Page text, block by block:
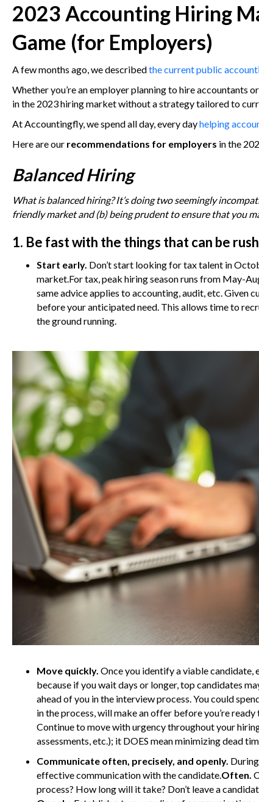
2023 Accounting Hiring
Game (for Employers)
A few months ago, we describedthe current public
Whether you’re an employer planning to hire
in the 2023 hiring market without a strategy tailored to
At Accountingfly, we spend all day, every dayhelping
Here are our recommendations for employers in the
Balanced Hiring
What is balanced hiring? It’s doing two seemingly
friendly market and (b) being prudent to ensure that you
1. Be fast with the things that can be
Start early. Don’t start looking for tax talent in
market.For tax, peak hiring season runs from May-
same advice applies to accounting, audit, etc. Given
before your anticipated need. This allows time to
the ground running.
Move quickly. Once you identify a viable candidate,
because if you wait days or longer, top candidates
ahead of you in the interview process. You could
in the process, will make an offer before you’re
Continue to move with urgency throughout your
assessments, etc.); it DOES mean minimizing dead
Communicate often, precisely, and openly.
effective communication with the candidate.Often.
process? How long will it take? Don’t leave a